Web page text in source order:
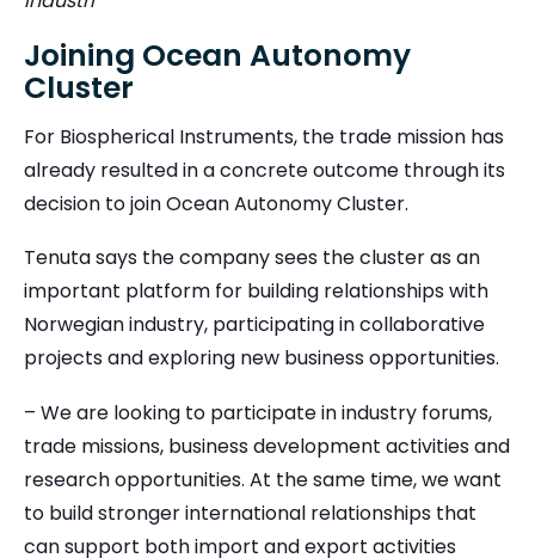
Joining Ocean Autonomy
Cluster
For Biospherical Instruments, the trade mission has
already resulted in a concrete outcome through its
decision to join Ocean Autonomy Cluster.
Tenuta says the company sees the cluster as an
important platform for building relationships with
Norwegian industry, participating in collaborative
projects and exploring new business opportunities.
– We are looking to participate in industry forums,
trade missions, business development activities and
research opportunities. At the same time, we want
to build stronger international relationships that
can support both import and export activities